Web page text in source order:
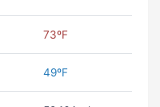
73ºF
49ºF